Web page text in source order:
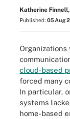
Katherine Finnell,
Published: 05 Aug
cloud-based
forced many
In particular,
systems
home-based